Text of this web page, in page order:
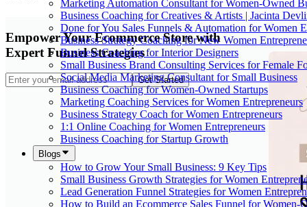
Marketing Automation Consultant for Women-Owned
Business Coaching for Creatives & Artists | Jacinta
Done for You Sales Funnels & Automation for Women
Business Strategy Coaching for New Women
Business Coaching for Interior Designers
Small Business Brand Consulting Services for Female
Social Media Marketing Consultant for Small Business
Business Coaching for Women-Owned Startups
Marketing Coaching Services for Women Entrepreneurs
Business Strategy Coach for Women Entrepreneurs
1:1 Online Coaching for Women Entrepreneurs
Business Coaching for Startup Growth
Blogs
How to Grow Your Small Business: 9 Key Tips
Small Business Growth Strategies for Women
Lead Generation Funnel Strategies for Women
How to Build an Ecommerce Sales Funnel for Women-
Empower Your Ecommerce Store with
Expert Funnel Strategies
Get Started